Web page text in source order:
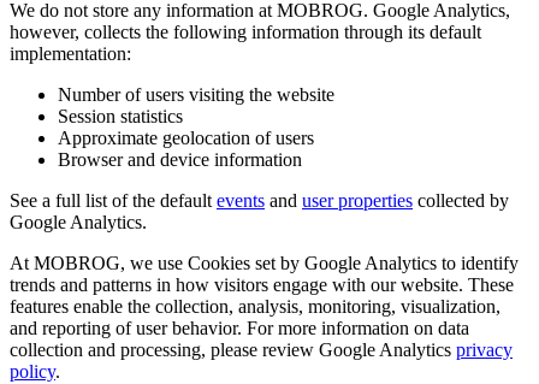
We do not store any information at MOBROG. Google Analytics,
however, collects the following information through its default
implementation:
Number of users visiting the website
Session statistics
Approximate geolocation of users
Browser and device information
See a full list of the defaultevents and user properties collected by
Google Analytics.
At MOBROG, we use Cookies set by Google Analytics to identify
trends and patterns in how visitors engage with our website. These
features enable the collection, analysis, monitoring, visualization,
and reporting of user behavior. For more information on data
collection and processing, please review Google Analytics privacy
policy.